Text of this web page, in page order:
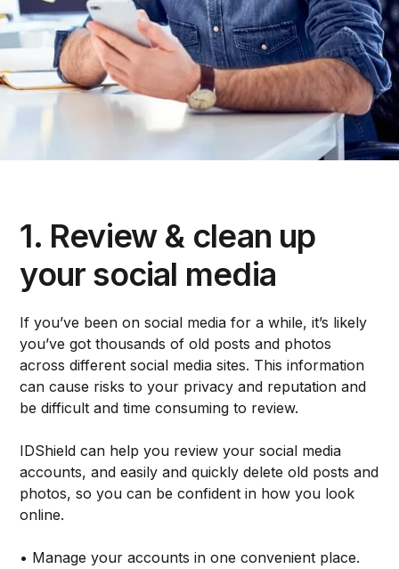
1. Review & clean up
your social media
If you’ve been on social media for a while, it’s likely
you’ve got thousands of old posts and photos
across different social media sites. This information
can cause risks to your privacy and reputation and
be difficult and time consuming to review.
IDShield can help you review your social media
accounts, and easily and quickly delete old posts and
photos, so you can be confident in how you look
online.
• Manage your accounts in one convenient place.